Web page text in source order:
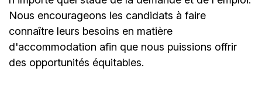
Nous encourageons les candidats à faire
connaître leurs besoins en matière
d'accommodation afin que nous puissions offrir
des opportunités équitables.